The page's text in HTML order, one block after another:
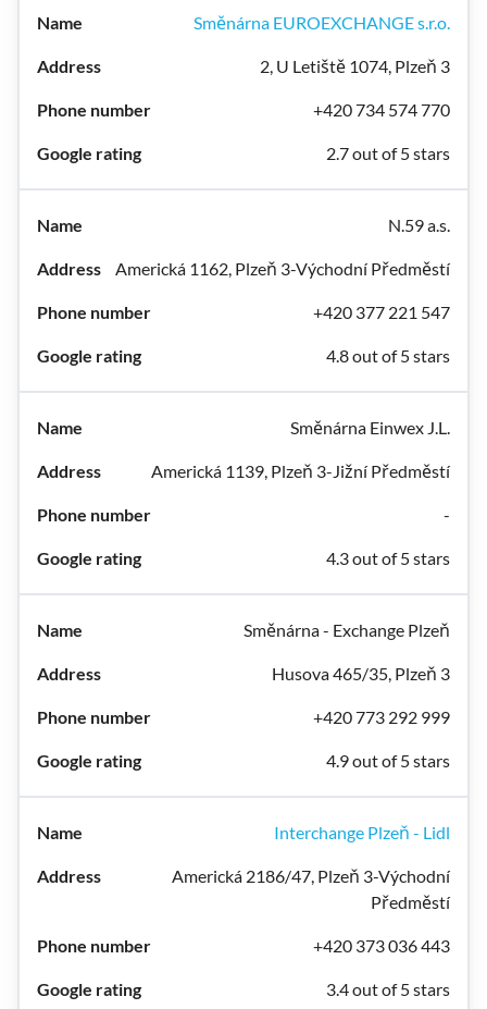
Směnárna EUROEXCHANGE s.r.o.
2, U Letiště 1074, Plzeň 3
+420 734 574 770
2.7 out of 5 stars
N.59 a.s.
Americká 1162, Plzeň 3-Východní Předměstí
+420 377 221 547
4.8 out of 5 stars
Směnárna Einwex J.L.
Americká 1139, Plzeň 3-Jižní Předměstí
-
4.3 out of 5 stars
Směnárna - Exchange Plzeň
Husova 465/35, Plzeň 3
+420 773 292 999
4.9 out of 5 stars
Interchange Plzeň - Lidl
Americká 2186/47, Plzeň 3-Východní
Předměstí
+420 373 036 443
3.4 out of 5 stars